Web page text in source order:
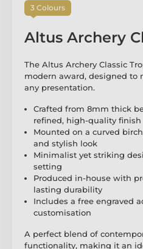
3 Colours
Altus Archery
The Altus Archery Classic
modern award, designed to
any presentation.
Crafted from 8mm thick
refined, high-quality finish
Mounted on a curved
and stylish look
Minimalist yet striking
setting
Produced in-house with
lasting durability
Includes a free engraved
customisation
A perfect blend of
functionality, making it an